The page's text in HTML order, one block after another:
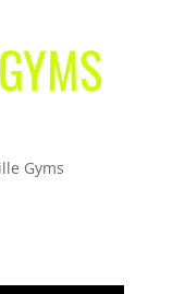
Gyms